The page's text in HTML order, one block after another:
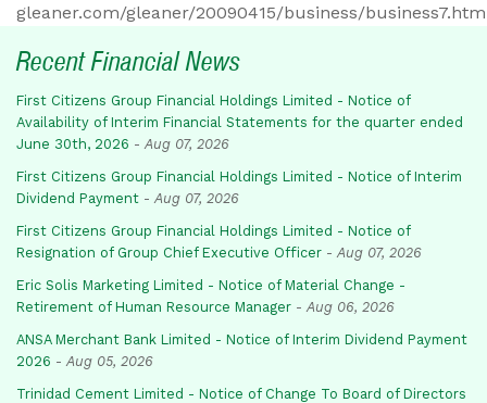
gleaner.com/gleaner/20090415/business/
Recent Financial News
First Citizens Group Financial Holdings Limited - Notice of
Availability of Interim Financial Statements for the quarter ended
June 30th, 2026 - Aug 07, 2026
First Citizens Group Financial Holdings Limited - Notice of Interim
Dividend Payment - Aug 07, 2026
First Citizens Group Financial Holdings Limited - Notice of
Resignation of Group Chief Executive Officer - Aug 07, 2026
Eric Solis Marketing Limited - Notice of Material Change -
Retirement of Human Resource Manager - Aug 06, 2026
ANSA Merchant Bank Limited - Notice of Interim Dividend Payment
2026 - Aug 05, 2026
Trinidad Cement Limited - Notice of Change To Board of Directors